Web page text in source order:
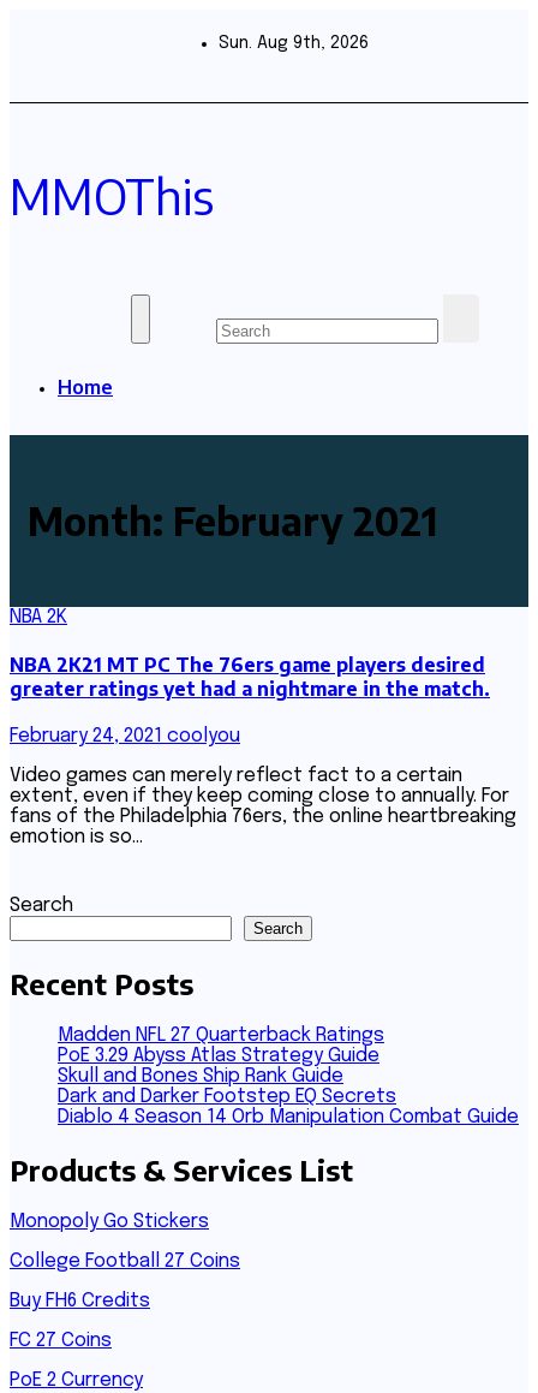
Sun. Aug 9th, 2026
MMOThis
Home
Month: February 2021
NBA 2K
NBA 2K21 MT PC The 76ers game players desired
greater ratings yet had a nightmare in the match.
February 24, 2021 coolyou
Video games can merely reflect fact to a certain
extent, even if they keep coming close to annually. For
fans of the Philadelphia 76ers, the online heartbreaking
emotion is so…
Search
Search
Recent Posts
Madden NFL 27 Quarterback Ratings
PoE 3.29 Abyss Atlas Strategy Guide
Skull and Bones Ship Rank Guide
Dark and Darker Footstep EQ Secrets
Diablo 4 Season 14 Orb Manipulation Combat Guide
Products & Services List
Monopoly Go Stickers
College Football 27 Coins
Buy FH6 Credits
FC 27 Coins
PoE 2 Currency